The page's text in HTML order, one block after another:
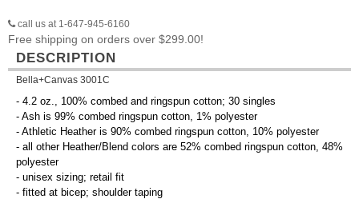
call us at 1-647-945-6160
Free shipping on orders over $299.00!
DESCRIPTION
Bella+Canvas 3001C
- 4.2 oz., 100% combed and ringspun cotton; 30 singles
- Ash is 99% combed ringspun cotton, 1% polyester
- Athletic Heather is 90% combed ringspun cotton, 10% polyester
- all other Heather/Blend colors are 52% combed ringspun cotton, 48%
polyester
- unisex sizing; retail fit
- fitted at bicep; shoulder taping